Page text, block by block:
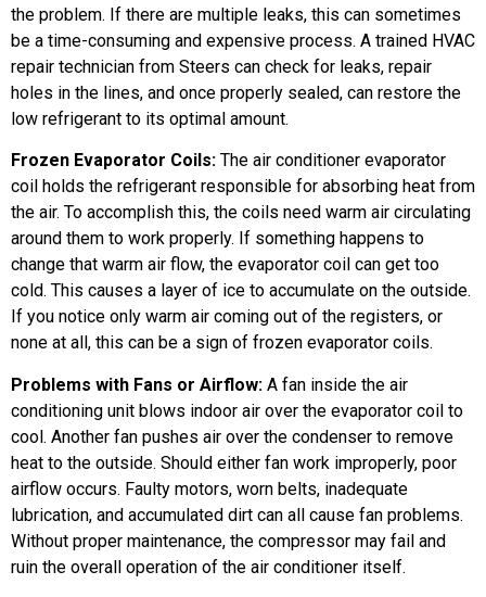
the problem. If there are multiple leaks, this can sometimes
be a time-consuming and expensive process. A trained HVAC
repair technician from Steers can check for leaks, repair
holes in the lines, and once properly sealed, can restore the
low refrigerant to its optimal amount.
Frozen Evaporator Coils: The air conditioner evaporator
coil holds the refrigerant responsible for absorbing heat from
the air. To accomplish this, the coils need warm air circulating
around them to work properly. If something happens to
change that warm air flow, the evaporator coil can get too
cold. This causes a layer of ice to accumulate on the outside.
If you notice only warm air coming out of the registers, or
none at all, this can be a sign of frozen evaporator coils.
Problems with Fans or Airflow: A fan inside the air
conditioning unit blows indoor air over the evaporator coil to
cool. Another fan pushes air over the condenser to remove
heat to the outside. Should either fan work improperly, poor
airflow occurs. Faulty motors, worn belts, inadequate
lubrication, and accumulated dirt can all cause fan problems.
Without proper maintenance, the compressor may fail and
ruin the overall operation of the air conditioner itself.